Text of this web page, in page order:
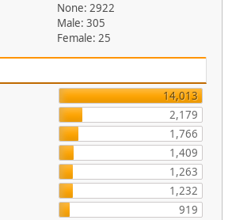
None: 2922
Male: 305
Female: 25
14,013
2,179
1,766
1,409
1,263
1,232
919